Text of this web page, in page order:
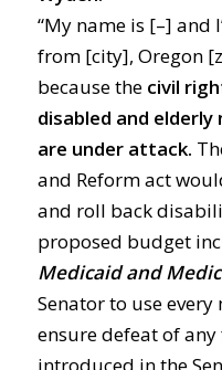
“My name is [–] and
from [city], Oregon
because the civil
disabled and
are under attack.
and Reform act
and roll back
proposed budget
Medicaid and
Senator to use
ensure defeat of